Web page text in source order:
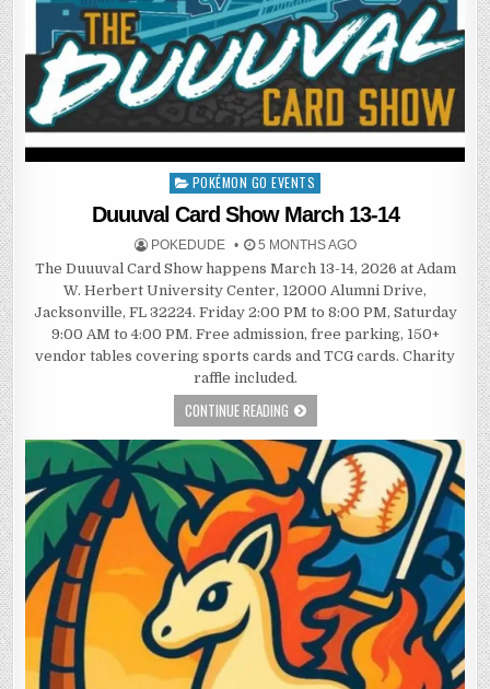
Posted
in
POKÉMON GO EVENTS
Duuuval Card Show March 13-14
POKEDUDE 5 MONTHS AGO
The Duuuval Card Show happens March 13-14, 2026 at Adam
W. Herbert University Center, 12000 Alumni Drive,
Jacksonville, FL 32224. Friday 2:00 PM to 8:00 PM, Saturday
9:00 AM to 4:00 PM. Free admission, free parking, 150+
vendor tables covering sports cards and TCG cards. Charity
raffle included.
CONTINUE READING